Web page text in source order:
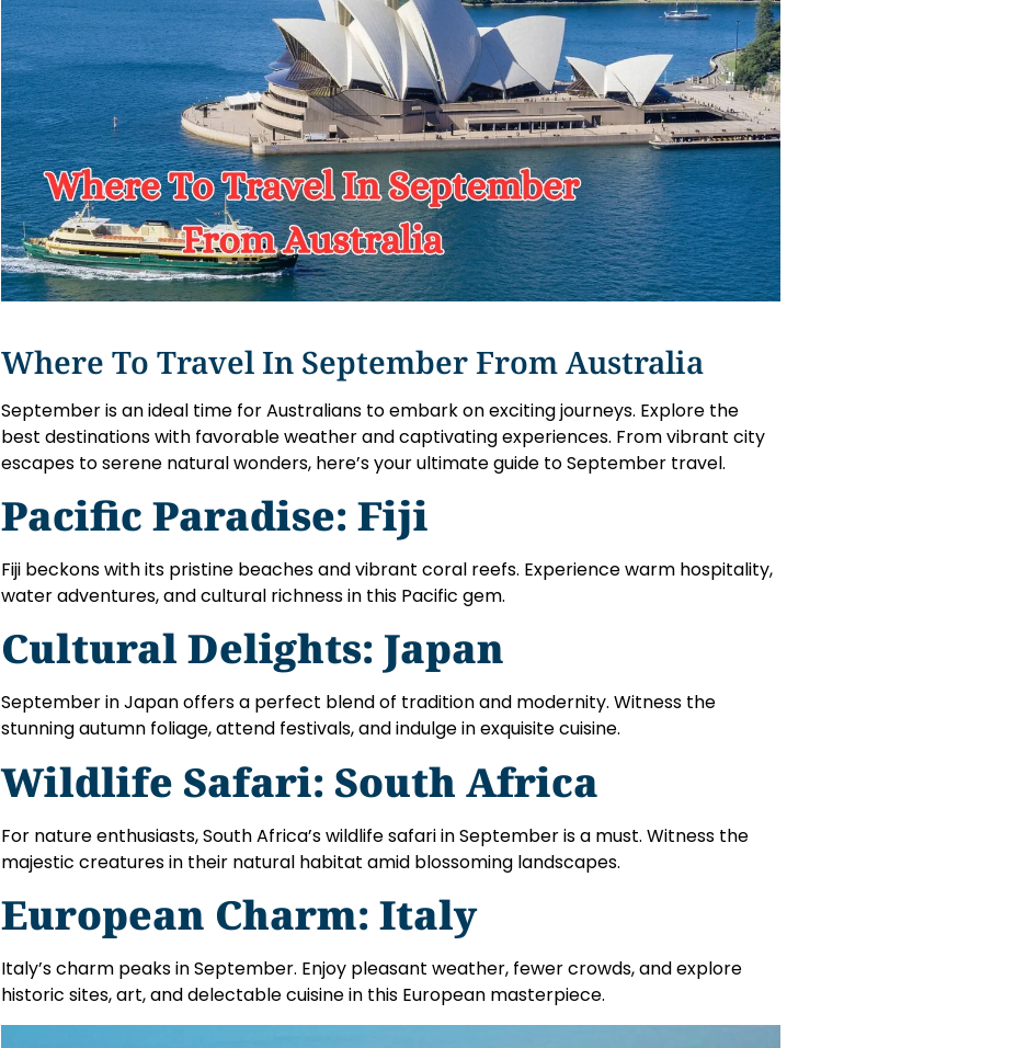
Where To Travel In September From Australia
September is an ideal time for Australians to embark on exciting journeys. Explore the
best destinations with favorable weather and captivating experiences. From vibrant city
escapes to serene natural wonders, here’s your ultimate guide to September travel.
Pacific Paradise: Fiji
Fiji beckons with its pristine beaches and vibrant coral reefs. Experience warm hospitality,
water adventures, and cultural richness in this Pacific gem.
Cultural Delights: Japan
September in Japan offers a perfect blend of tradition and modernity. Witness the
stunning autumn foliage, attend festivals, and indulge in exquisite cuisine.
Wildlife Safari: South Africa
For nature enthusiasts, South Africa’s wildlife safari in September is a must. Witness the
majestic creatures in their natural habitat amid blossoming landscapes.
European Charm: Italy
Italy’s charm peaks in September. Enjoy pleasant weather, fewer crowds, and explore
historic sites, art, and delectable cuisine in this European masterpiece.